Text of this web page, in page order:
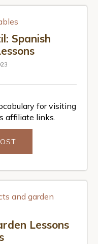
Spanish
for visiting
affiliate links.
Lessons